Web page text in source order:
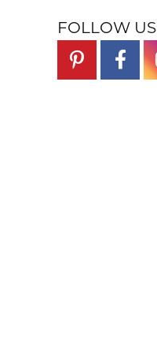
FOLLOW US